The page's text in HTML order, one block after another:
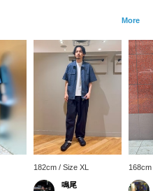
More
182cm / Size XL
鳴尾